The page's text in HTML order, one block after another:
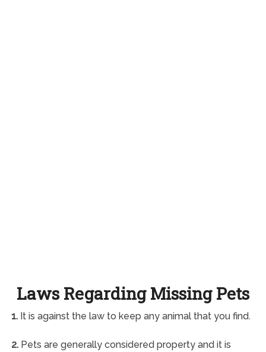
Laws Regarding Missing Pets
1.It is against the law to keep any animal that you find.
2.Pets are generally considered property and it is